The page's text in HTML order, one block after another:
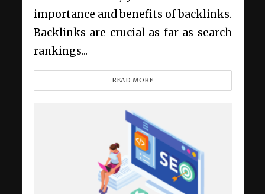
importance and benefits of backlinks.
Backlinks are crucial as far as search
rankings...
READ MORE